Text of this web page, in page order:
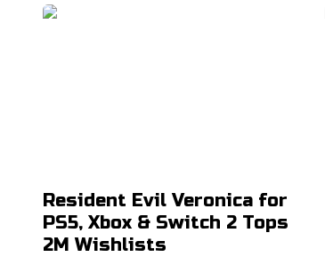
Resident Evil Veronica for
PS5, Xbox & Switch 2 Tops
2M Wishlists